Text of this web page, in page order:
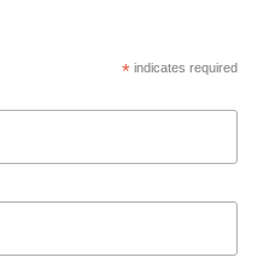
*indicates required